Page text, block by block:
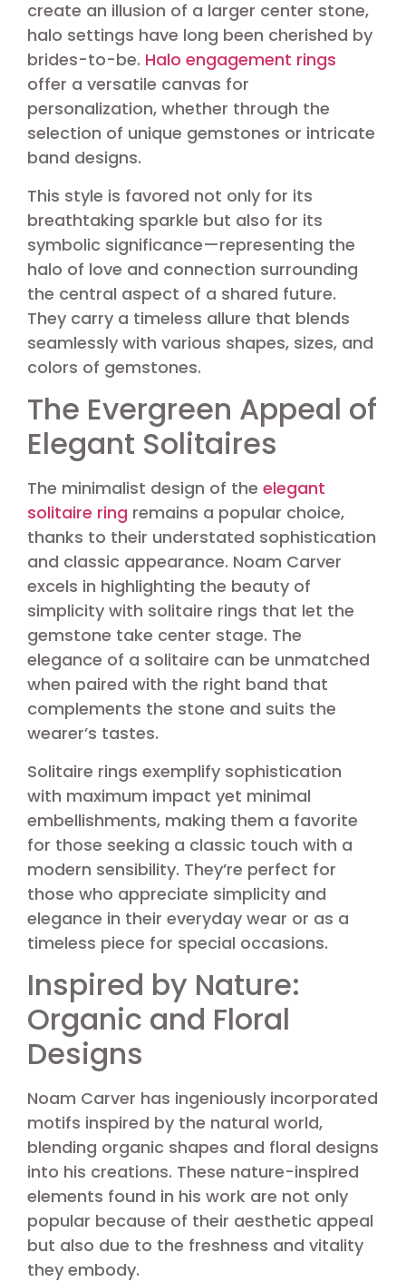
create an illusion of a larger center stone,
halo settings have long been cherished by
brides-to-be. Halo engagement rings
offer a versatile canvas for
personalization, whether through the
selection of unique gemstones or intricate
band designs.
This style is favored not only for its
breathtaking sparkle but also for its
symbolic significance—representing the
halo of love and connection surrounding
the central aspect of a shared future.
They carry a timeless allure that blends
seamlessly with various shapes, sizes, and
colors of gemstones.
The Evergreen Appeal of
Elegant Solitaires
The minimalist design of the elegant
solitaire ring remains a popular choice,
thanks to their understated sophistication
and classic appearance. Noam Carver
excels in highlighting the beauty of
simplicity with solitaire rings that let the
gemstone take center stage. The
elegance of a solitaire can be unmatched
when paired with the right band that
complements the stone and suits the
wearer’s tastes.
Solitaire rings exemplify sophistication
with maximum impact yet minimal
embellishments, making them a favorite
for those seeking a classic touch with a
modern sensibility. They’re perfect for
those who appreciate simplicity and
elegance in their everyday wear or as a
timeless piece for special occasions.
Inspired by Nature:
Organic and Floral
Designs
Noam Carver has ingeniously incorporated
motifs inspired by the natural world,
blending organic shapes and floral designs
into his creations. These nature-inspired
elements found in his work are not only
popular because of their aesthetic appeal
but also due to the freshness and vitality
they embody.